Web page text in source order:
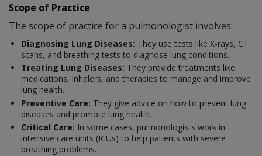
Scope of Practice
The scope of practice for a pulmonologist involves:
Diagnosing Lung Diseases: They use tests like X-rays, CT
scans, and breathing tests to diagnose lung conditions.
Treating Lung Diseases: They provide treatments like
medications, inhalers, and therapies to manage and improve
lung health.
Preventive Care: They give advice on how to prevent lung
diseases and promote lung health.
Critical Care: In some cases, pulmonologists work in
intensive care units (ICUs) to help patients with severe
breathing problems.